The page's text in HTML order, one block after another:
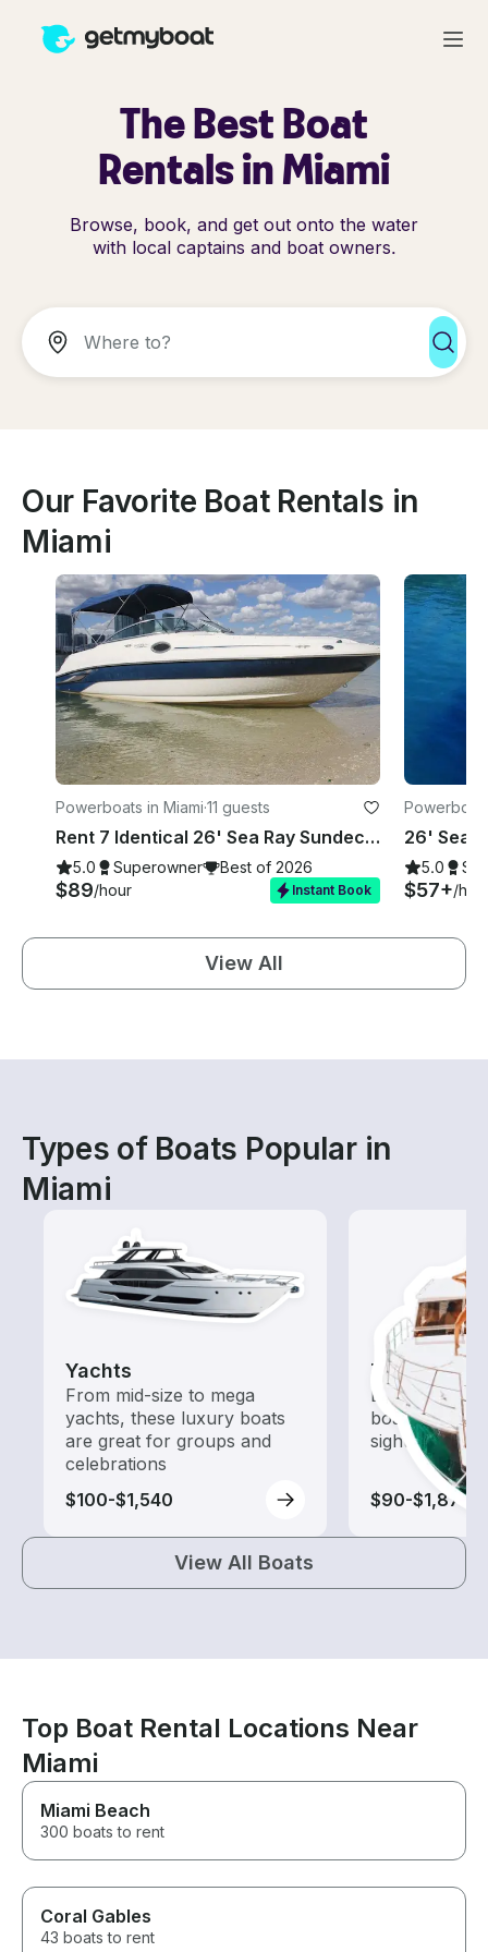
The Best Boat
Rentals in Miami
Browse, book, and get out onto the water
with local captains and boat owners.
Our Favorite Boat Rentals in
Miami
Powerboats in Miami·11 guests
Rent 7 Identical 26' Sea Ray Sundecks in Miami, Florida!
5.0 Superowner Best of 2026
$89/hour Instant Book
5.0
$57+/
View All
Types of Boats Popular in
Miami
Yachts
From mid-size to mega
yachts, these luxury boats
are great for groups and
celebrations
$100-$1,540
Tours
Explore local
boat rental
sightseeing
$90-$1,875
View All Boats
Top Boat Rental Locations Near
Miami
Miami Beach
300 boats to rent
Coral Gables
43 boats to rent